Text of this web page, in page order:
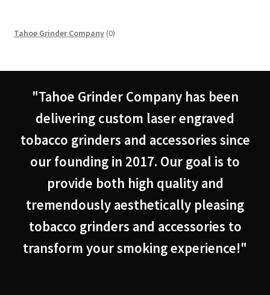
Tahoe Grinder Company 00
"Tahoe Grinder Company has been
delivering custom laser engraved
tobacco grinders and accessories since
our founding in 2017. Our goal is to
provide both high quality and
tremendously aesthetically pleasing
tobacco grinders and accessories to
transform your smoking experience!"